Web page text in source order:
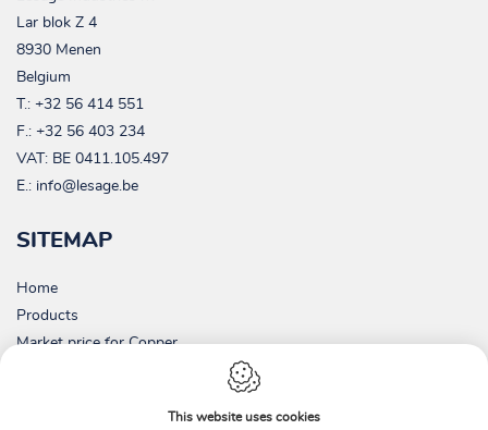
Lar blok Z 4
8930 Menen
Belgium
T.: +32 56 414 551
F.: +32 56 403 234
VAT: BE 0411.105.497
E.: info@lesage.be
SITEMAP
Home
Products
Market price for Copper
This website uses cookies